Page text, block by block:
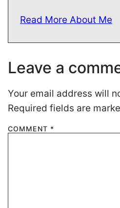
Read More About Me
Leave a
Your email address will
Required fields are
COMMENT *